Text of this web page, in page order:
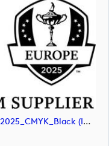
RC_OfficialTeamSupplier_LoroPiana_2025_CMYK_Black (image)